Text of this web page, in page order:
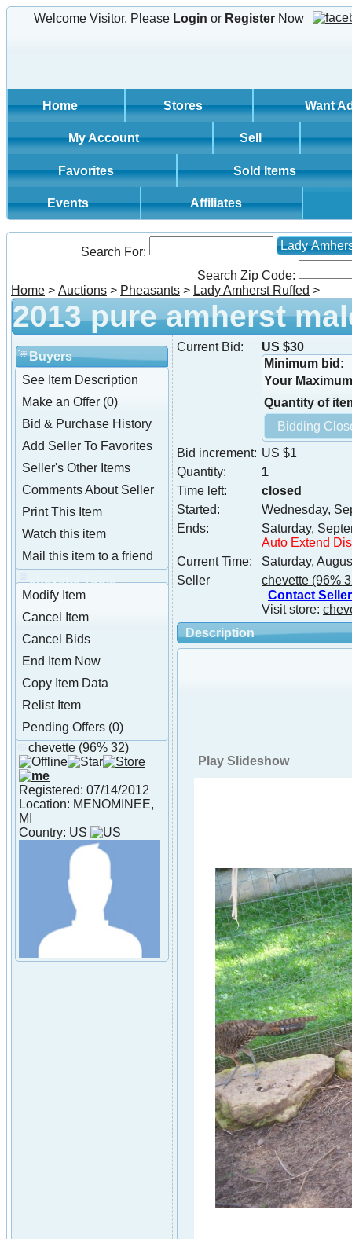
Welcome Visitor, Please Login or Register Now
Home Stores Want
My Account Sell
Favorites Sold Items
Events Affiliates
Search For: Lady
Search Zip Code:
Home > Auctions > Pheasants > Lady Amherst Ruffed >
2013 pure amherst
Buyers
See Item Description
Make an Offer (0)
Bid & Purchase History
Add Seller To Favorites
Seller's Other Items
Comments About Seller
Print This Item
Watch this item
Mail this item to a friend
chevette Tools
Modify Item
Cancel Item
Cancel Bids
End Item Now
Copy Item Data
Relist Item
Pending Offers (0)
About chevette
chevette (96% 32)
Registered: 07/14/2012
Location: MENOMINEE,
MI
Country: US
Current Bid:
US $30
Minimum bid:
Your
Quantity of
Bid increment: US $1
Quantity:
1
Time left:
closed
Started:
Wednesday,
Ends:
Saturday,
Auto Extend
Current Time:
Saturday,
Seller
chevette (96%
Contact Seller
Visit store:
Description
Play Slideshow